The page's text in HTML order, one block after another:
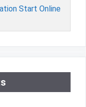
Start Online